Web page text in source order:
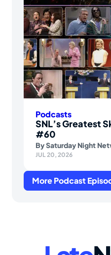
Podcasts
SNL’s Greatest
#60
BySaturday Night
JUL 20, 2026
More Podcast